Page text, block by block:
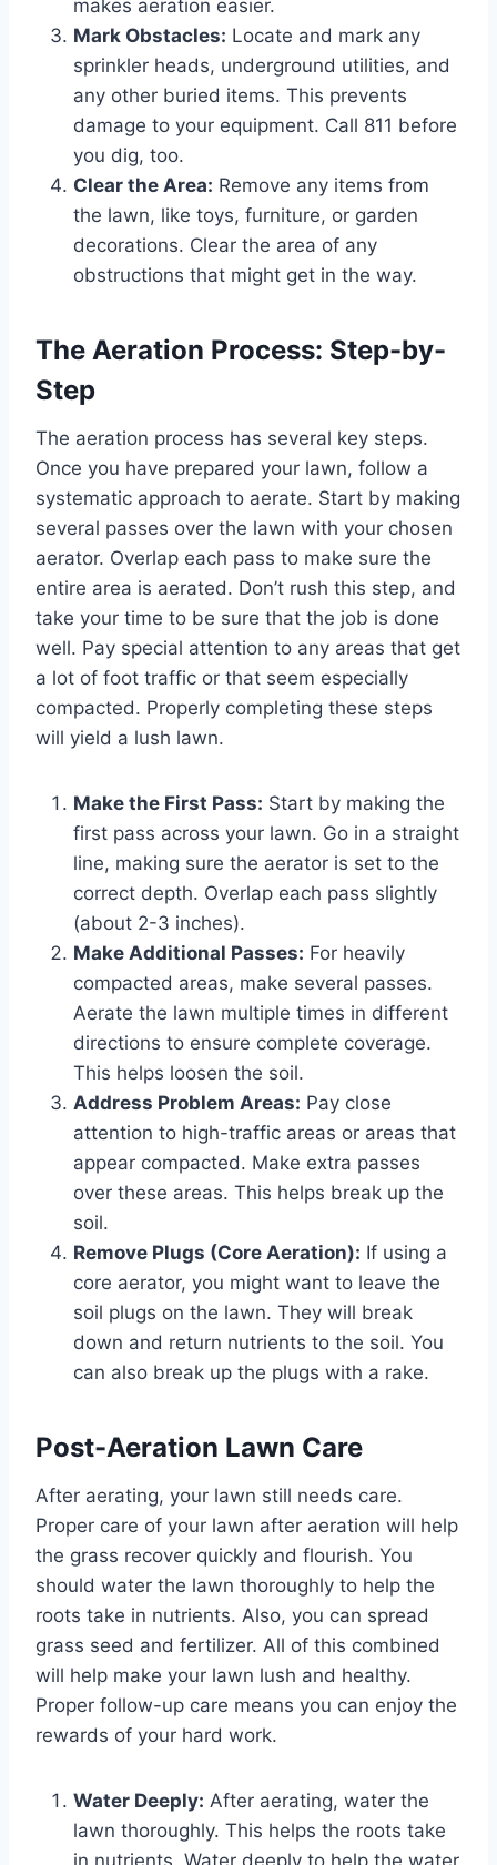
makes aeration easier.
Mark Obstacles: Locate and mark any
sprinkler heads, underground utilities, and
any other buried items. This prevents
damage to your equipment. Call 811 before
you dig, too.
Clear the Area: Remove any items from
the lawn, like toys, furniture, or garden
decorations. Clear the area of any
obstructions that might get in the way.
The Aeration Process: Step-by-
Step
The aeration process has several key steps.
Once you have prepared your lawn, follow a
systematic approach to aerate. Start by making
several passes over the lawn with your chosen
aerator. Overlap each pass to make sure the
entire area is aerated. Don’t rush this step, and
take your time to be sure that the job is done
well. Pay special attention to any areas that get
a lot of foot traffic or that seem especially
compacted. Properly completing these steps
will yield a lush lawn.
Make the First Pass: Start by making the
first pass across your lawn. Go in a straight
line, making sure the aerator is set to the
correct depth. Overlap each pass slightly
(about 2-3 inches).
Make Additional Passes: For heavily
compacted areas, make several passes.
Aerate the lawn multiple times in different
directions to ensure complete coverage.
This helps loosen the soil.
Address Problem Areas: Pay close
attention to high-traffic areas or areas that
appear compacted. Make extra passes
over these areas. This helps break up the
soil.
Remove Plugs (Core Aeration): If using a
core aerator, you might want to leave the
soil plugs on the lawn. They will break
down and return nutrients to the soil. You
can also break up the plugs with a rake.
Post-Aeration Lawn Care
After aerating, your lawn still needs care.
Proper care of your lawn after aeration will help
the grass recover quickly and flourish. You
should water the lawn thoroughly to help the
roots take in nutrients. Also, you can spread
grass seed and fertilizer. All of this combined
will help make your lawn lush and healthy.
Proper follow-up care means you can enjoy the
rewards of your hard work.
Water Deeply: After aerating, water the
lawn thoroughly. This helps the roots take
in nutrients. Water deeply to help the water